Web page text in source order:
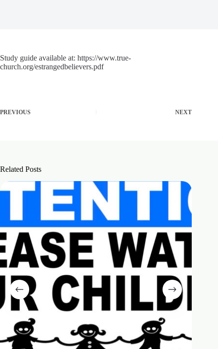
Study guide available at: https://www.true-
church.org/estrangedbelievers.pdf
PREVIOUS NEXT
Related Posts